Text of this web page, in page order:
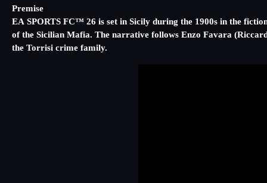
Premise
EA SPORTS FC™️ 26 is set in Sicily during the 1900s in the
of the Sicilian Mafia. The narrative follows Enzo Favara
the Torrisi crime family.